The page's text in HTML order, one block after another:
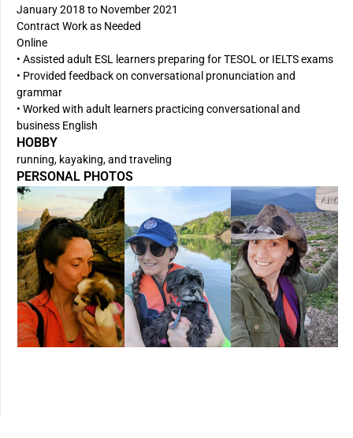
January 2018 to November 2021
Contract Work as Needed
Online
• Assisted adult ESL learners preparing for TESOL or IELTS exams
• Provided feedback on conversational pronunciation and
grammar
• Worked with adult learners practicing conversational and
business English
HOBBY
running, kayaking, and traveling
PERSONAL PHOTOS